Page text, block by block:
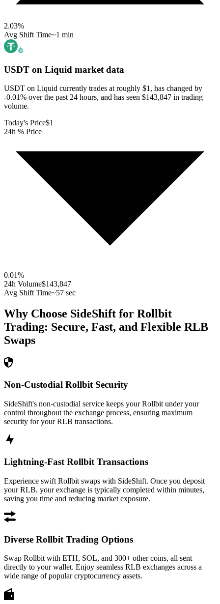
2.03%
Avg Shift Time~1 min
USDT on Liquid market data
USDT on Liquid currently trades at roughly $1, has changed by
-0.01% over the past 24 hours, and has seen $143,847 in trading
volume.
Today's Price$1
24h % Price
0.01%
24h Volume$143,847
Avg Shift Time~57 sec
Why Choose SideShift for Rollbit
Trading: Secure, Fast, and Flexible RLB
Swaps
Non-Custodial Rollbit Security
SideShift's non-custodial service keeps your Rollbit under your
control throughout the exchange process, ensuring maximum
security for your RLB transactions.
Lightning-Fast Rollbit Transactions
Experience swift Rollbit swaps with SideShift. Once you deposit
your RLB, your exchange is typically completed within minutes,
saving you time and reducing market exposure.
Diverse Rollbit Trading Options
Swap Rollbit with ETH, SOL, and 300+ other coins, all sent
directly to your wallet. Enjoy seamless RLB exchanges across a
wide range of popular cryptocurrency assets.